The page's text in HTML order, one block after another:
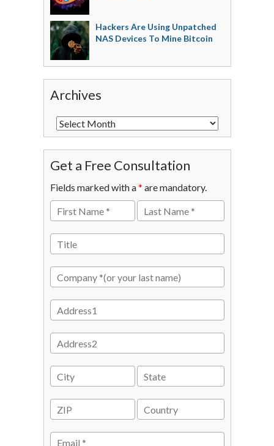
Hackers Are Using Unpatched
NAS Devices To Mine Bitcoin
Archives
Get a Free Consultation
Fields marked with a* are mandatory.